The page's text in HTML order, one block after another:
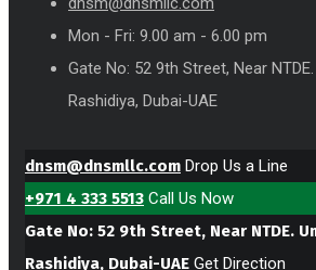
Mon - Fri: 9.00 am - 6.00 pm
Gate No: 52 9th Street, Near
Rashidiya, Dubai-UAE
dnsm@dnsmllc.com Drop Us a Line
+971 4 333 5513 Call Us Now
Gate No: 52 9th Street, Near NTDE.
Rashidiya, Dubai-UAE Get Direction